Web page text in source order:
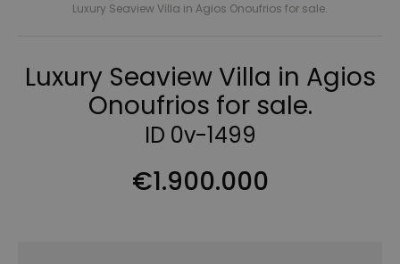
Luxury Seaview Villa in Agios Onoufrios for sale.
Luxury Seaview Villa in Agios
Onoufrios for sale.
ID 0v-1499
€1.900.000